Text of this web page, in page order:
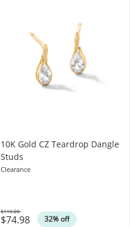
10K Gold CZ Teardrop Dangle
Studs
Clearance
$74.98 32% off
Was
$110.00